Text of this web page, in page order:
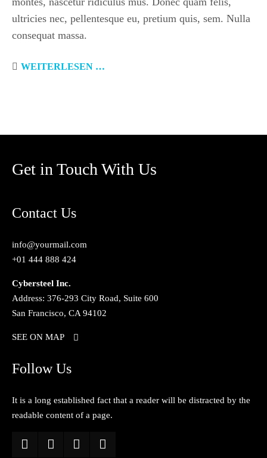
ultricies nec, pellentesque eu, pretium quis, sem. Nulla
consequat massa.
WEITERLESEN …
Get in Touch With Us
Contact Us
info@yourmail.com
+01 444 888 424
Cybersteel Inc.
Address: 376-293 City Road, Suite 600
San Francisco, CA 94102
SEE ON MAP
Follow Us
It is a long established fact that a reader will be distracted by the
readable content of a page.